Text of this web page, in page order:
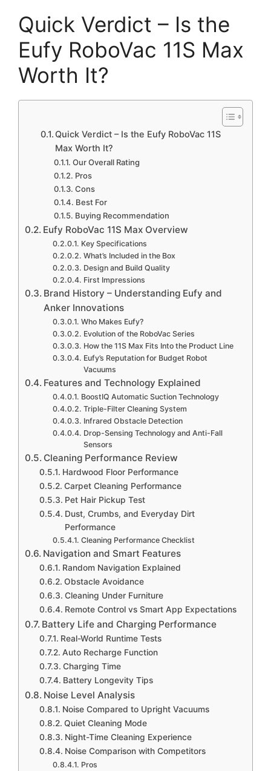
Quick Verdict – Is the
Eufy RoboVac 11S Max
Worth It?
Quick Verdict – Is the Eufy RoboVac 11S
Max Worth It?
Our Overall Rating
Pros
Cons
Best For
Buying Recommendation
Eufy RoboVac 11S Max Overview
Key Specifications
What’s Included in the Box
Design and Build Quality
First Impressions
Brand History – Understanding Eufy and
Anker Innovations
Who Makes Eufy?
Evolution of the RoboVac Series
How the 11S Max Fits Into the Product Line
Eufy’s Reputation for Budget Robot
Vacuums
Features and Technology Explained
BoostIQ Automatic Suction Technology
Triple-Filter Cleaning System
Infrared Obstacle Detection
Drop-Sensing Technology and Anti-Fall
Sensors
Cleaning Performance Review
Hardwood Floor Performance
Carpet Cleaning Performance
Pet Hair Pickup Test
Dust, Crumbs, and Everyday Dirt
Performance
Cleaning Performance Checklist
Navigation and Smart Features
Random Navigation Explained
Obstacle Avoidance
Cleaning Under Furniture
Remote Control vs Smart App Expectations
Battery Life and Charging Performance
Real-World Runtime Tests
Auto Recharge Function
Charging Time
Battery Longevity Tips
Noise Level Analysis
Noise Compared to Upright Vacuums
Quiet Cleaning Mode
Night-Time Cleaning Experience
Noise Comparison with Competitors
Pros